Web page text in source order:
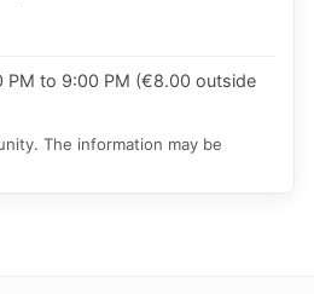
PM to 9:00 PM (€8.00 outside
The information may be